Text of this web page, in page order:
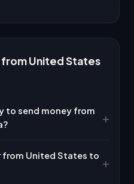
from United States
to send money from
from United States to